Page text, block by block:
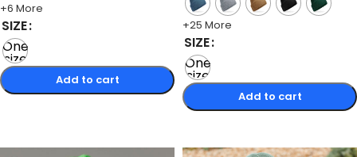
+6 More
SIZE
One
size
Add to cart
+25 More
SIZE
One
size
Add to cart